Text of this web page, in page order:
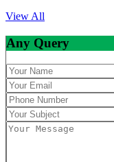
View All
Any Query